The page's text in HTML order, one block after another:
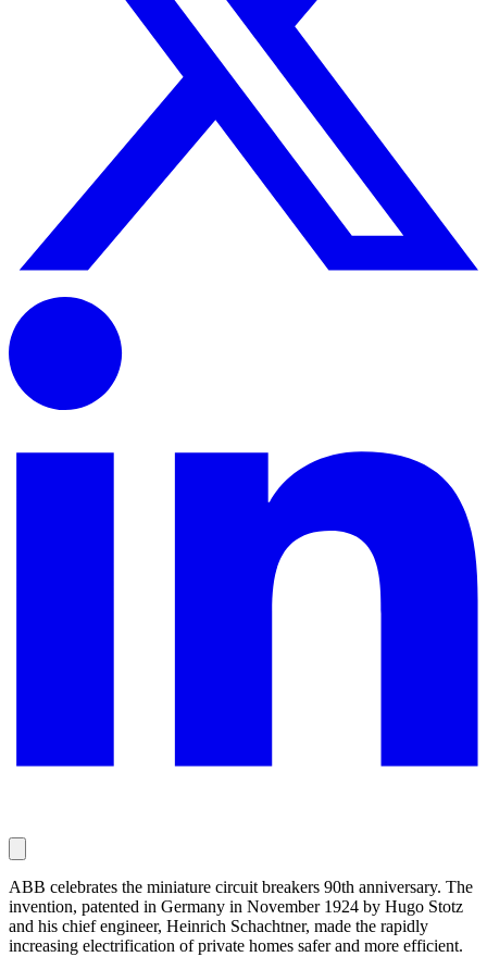
ABB celebrates the miniature circuit breakers 90th anniversary. The
invention, patented in Germany in November 1924 by Hugo Stotz
and his chief engineer, Heinrich Schachtner, made the rapidly
increasing electrification of private homes safer and more efficient.